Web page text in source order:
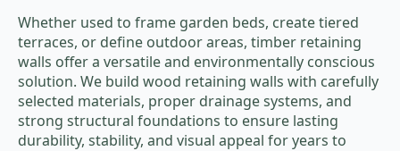
Whether used to frame garden beds, create tiered
terraces, or define outdoor areas, timber retaining
walls offer a versatile and environmentally conscious
solution. We build wood retaining walls with carefully
selected materials, proper drainage systems, and
strong structural foundations to ensure lasting
durability, stability, and visual appeal for years to